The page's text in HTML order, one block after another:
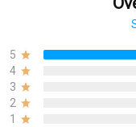
5
4
3
2
1